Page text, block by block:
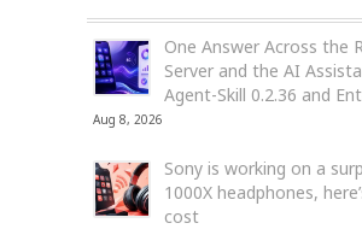
One Answer Across the
Server and the AI
Agent-Skill 0.2.36 and
Aug 8, 2026
Sony is working on a
1000X headphones,
cost